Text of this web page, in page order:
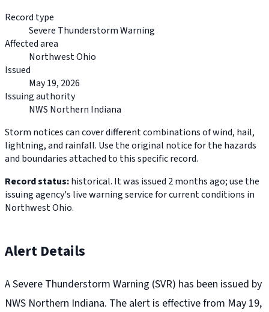
Record type
Severe Thunderstorm Warning
Affected area
Northwest Ohio
Issued
May 19, 2026
Issuing authority
NWS Northern Indiana
Storm notices can cover different combinations of wind, hail,
lightning, and rainfall. Use the original notice for the hazards
and boundaries attached to this specific record.
Record status:historical. It was issued 2 months ago; use the
issuing agency's live warning service for current conditions in
Northwest Ohio.
Alert Details
A Severe Thunderstorm Warning (SVR) has been issued by
NWS Northern Indiana. The alert is effective from May 19,